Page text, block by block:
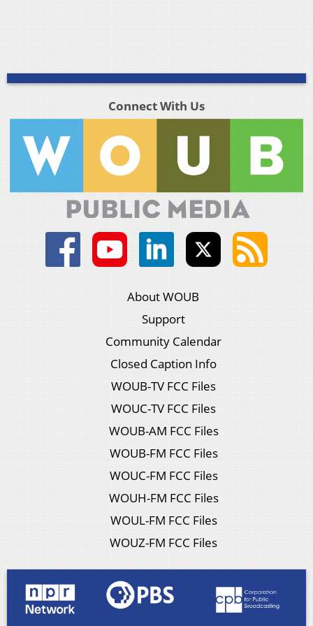
Connect With Us
About WOUB
Support
Community Calendar
Closed Caption Info
WOUB-TV FCC Files
WOUC-TV FCC Files
WOUB-AM FCC Files
WOUB-FM FCC Files
WOUC-FM FCC Files
WOUH-FM FCC Files
WOUL-FM FCC Files
WOUZ-FM FCC Files